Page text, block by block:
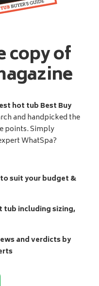
copy of
hot tub Best Buy
and handpicked the
points. Simply
WhatSpa?
suit your budget &
tub including sizing,
and verdicts by